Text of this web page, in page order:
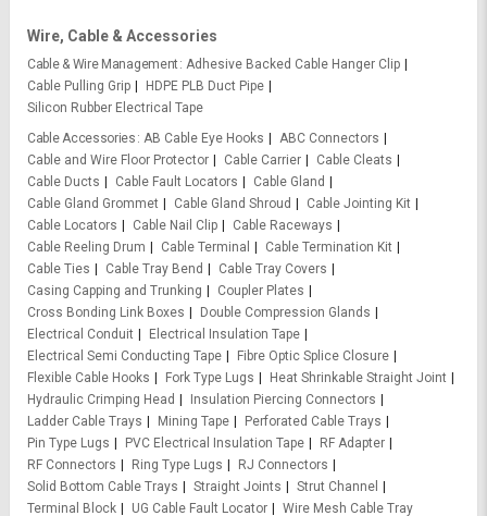
Wire, Cable & Accessories
Cable & Wire Management
Adhesive Backed Cable Hanger Clip
Cable Pulling Grip
HDPE PLB Duct Pipe
Silicon Rubber Electrical Tape
Cable Accessories
AB Cable Eye Hooks
ABC Connectors
Cable and Wire Floor Protector
Cable Carrier
Cable Cleats
Cable Ducts
Cable Fault Locators
Cable Gland
Cable Gland Grommet
Cable Gland Shroud
Cable Jointing Kit
Cable Locators
Cable Nail Clip
Cable Raceways
Cable Reeling Drum
Cable Terminal
Cable Termination Kit
Cable Ties
Cable Tray Bend
Cable Tray Covers
Casing Capping and Trunking
Coupler Plates
Cross Bonding Link Boxes
Double Compression Glands
Electrical Conduit
Electrical Insulation Tape
Electrical Semi Conducting Tape
Fibre Optic Splice Closure
Flexible Cable Hooks
Fork Type Lugs
Heat Shrinkable Straight Joint
Hydraulic Crimping Head
Insulation Piercing Connectors
Ladder Cable Trays
Mining Tape
Perforated Cable Trays
Pin Type Lugs
PVC Electrical Insulation Tape
RF Adapter
RF Connectors
Ring Type Lugs
RJ Connectors
Solid Bottom Cable Trays
Straight Joints
Strut Channel
Terminal Block
UG Cable Fault Locator
Wire Mesh Cable Tray